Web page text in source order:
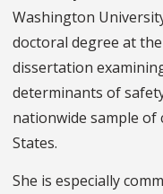
Washington
doctoral degree at
dissertation
determinants of
nationwide sample
States.
She is especially